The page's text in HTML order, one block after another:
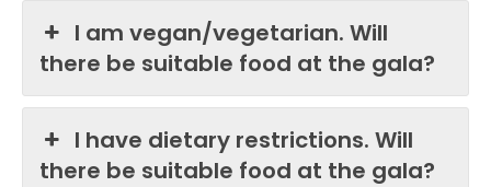
I am vegan/vegetarian. Will
there be suitable food at the gala?
I have dietary restrictions. Will
there be suitable food at the gala?